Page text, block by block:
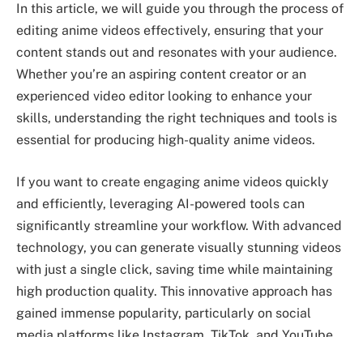
In this article, we will guide you through the process of
editing anime videos effectively, ensuring that your
content stands out and resonates with your audience.
Whether you’re an aspiring content creator or an
experienced video editor looking to enhance your
skills, understanding the right techniques and tools is
essential for producing high-quality anime videos.
If you want to create engaging anime videos quickly
and efficiently, leveraging AI-powered tools can
significantly streamline your workflow. With advanced
technology, you can generate visually stunning videos
with just a single click, saving time while maintaining
high production quality. This innovative approach has
gained immense popularity, particularly on social